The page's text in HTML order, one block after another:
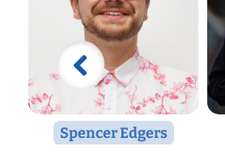
Spencer Edgers